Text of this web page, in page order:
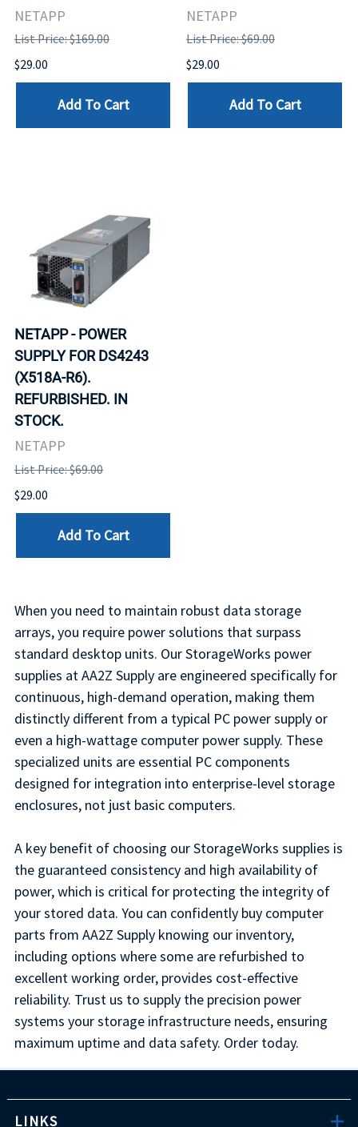
NETAPP
List Price: $169.00
$29.00
Add To Cart
NETAPP
List Price: $69.00
$29.00
Add To Cart
NETAPP - POWER
SUPPLY FOR DS4243
(X518A-R6).
REFURBISHED. IN
STOCK.
NETAPP
List Price: $69.00
$29.00
Add To Cart
When you need to maintain robust data storage
arrays, you require power solutions that surpass
standard desktop units. Our StorageWorks power
supplies at AA2Z Supply are engineered specifically for
continuous, high-demand operation, making them
distinctly different from a typical PC power supply or
even a high-wattage computer power supply. These
specialized units are essential PC components
designed for integration into enterprise-level storage
enclosures, not just basic computers.
A key benefit of choosing our StorageWorks supplies is
the guaranteed consistency and high availability of
power, which is critical for protecting the integrity of
your stored data. You can confidently buy computer
parts from AA2Z Supply knowing our inventory,
including options where some are refurbished to
excellent working order, provides cost-effective
reliability. Trust us to supply the precision power
systems your storage infrastructure needs, ensuring
maximum uptime and data safety. Order today.
LINKS